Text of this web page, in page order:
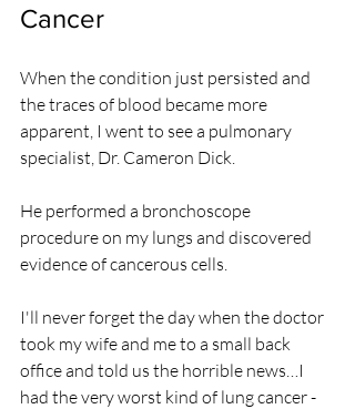
Cancer
When the condition just persisted and
the traces of blood became more
apparent, I went to see a pulmonary
specialist, Dr. Cameron Dick.
He performed a bronchoscope
procedure on my lungs and discovered
evidence of cancerous cells.
I'll never forget the day when the doctor
took my wife and me to a small back
office and told us the horrible news…I
had the very worst kind of lung cancer -